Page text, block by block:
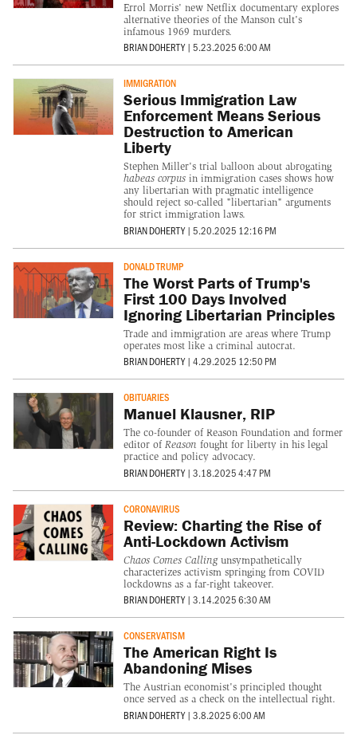
Errol Morris' new Netflix documentary explores
alternative theories of the Manson cult's
infamous 1969 murders.
BRIAN DOHERTY | 5.23.2025 6:00 AM
IMMIGRATION
Serious Immigration Law
Enforcement Means Serious
Destruction to American
Liberty
Stephen Miller's trial balloon about abrogating
habeas corpusin immigration cases shows how
any libertarian with pragmatic intelligence
should reject so-called "libertarian" arguments
for strict immigration laws.
BRIAN DOHERTY | 5.20.2025 12:16 PM
DONALD TRUMP
The Worst Parts of Trump's
First 100 Days Involved
Ignoring Libertarian Principles
Trade and immigration are areas where Trump
operates most like a criminal autocrat.
BRIAN DOHERTY | 4.29.2025 12:50 PM
OBITUARIES
Manuel Klausner, RIP
The co-founder of Reason Foundation and former
editor of Reason fought for liberty in his legal
practice and policy advocacy.
BRIAN DOHERTY | 3.18.2025 4:47 PM
CORONAVIRUS
Review: Charting the Rise of
Anti-Lockdown Activism
Chaos Comes Callingunsympathetically
characterizes activism springing from COVID
lockdowns as a far-right takeover.
BRIAN DOHERTY | 3.14.2025 6:30 AM
CONSERVATISM
The American Right Is
Abandoning Mises
The Austrian economist's principled thought
once served as a check on the intellectual right.
BRIAN DOHERTY | 3.8.2025 6:00 AM